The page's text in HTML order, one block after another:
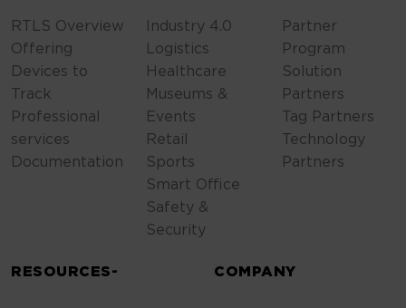
RTLS Overview
Offering
Devices to
Track
Professional
services
Documentation
Industry 4.0
Logistics
Healthcare
Museums &
Events
Retail
Sports
Smart Office
Safety &
Security
Partner
Program
Solution
Partners
Tag Partners
Technology
Partners
RESOURCES- COMPANY